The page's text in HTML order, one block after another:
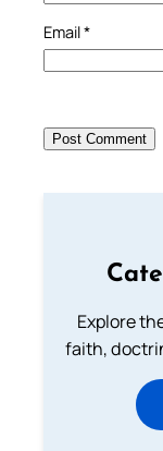
Email*
Explore
faith,